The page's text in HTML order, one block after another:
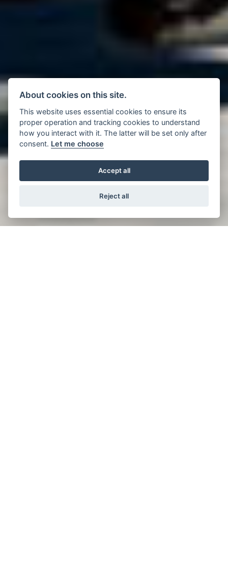
About cookies on this site.
This website uses essential cookies to ensure its
proper operation and tracking cookies to understand
how you interact with it. The latter will be set only after
consent. Let me choose
Accept all
Reject all